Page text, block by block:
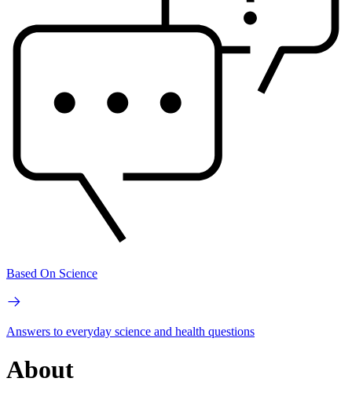
Based On Science
Answers to everyday science and health questions
About